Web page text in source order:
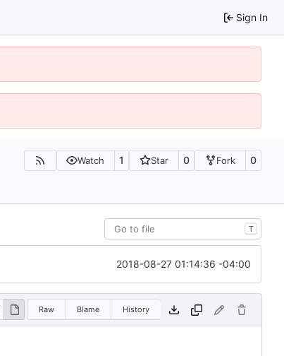
Sign In
Watch 1 Star 0 Fork 0
T
2018-08-27 01:14:36 -04:00
Raw Blame History